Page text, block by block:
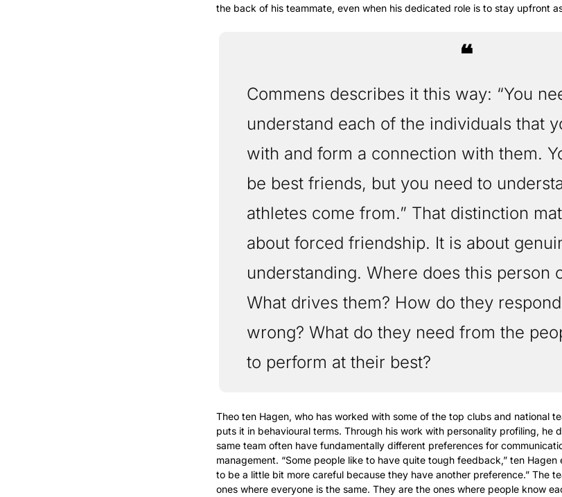
the back of his teammate, even when his dedicated role is to stay upfront
❝
Commens describes it this way: “You
understand each of the individuals that
with and form a connection with them.
be best friends, but you need to
athletes come from.” That distinction
about forced friendship. It is about
understanding. Where does this person
What drives them? How do they
wrong? What do they need from the
to perform at their best?
Theo ten Hagen, who has worked with some of the top clubs and national
puts it in behavioural terms. Through his work with personality profiling, he
same team often have fundamentally different preferences for
management. “Some people like to have quite tough feedback,” ten Hagen
to be a little bit more careful because they have another preference.” The
ones where everyone is the same. They are the ones where people know